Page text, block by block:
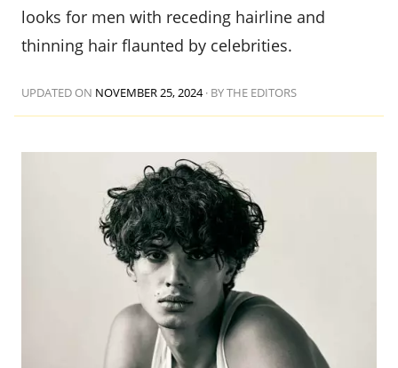
looks for men with receding hairline and
thinning hair flaunted by celebrities.
UPDATED ON NOVEMBER 25, 2024· BY THE EDITORS